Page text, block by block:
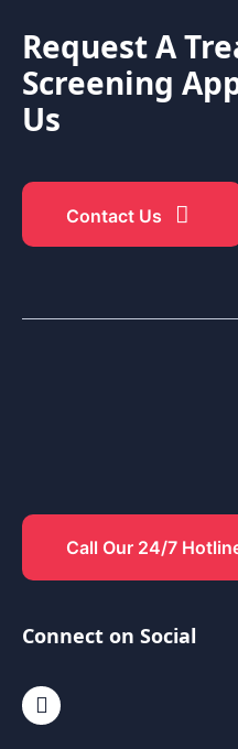
Request A
Screening
Us
Contact Us
Call Our 24/7
Connect on Social